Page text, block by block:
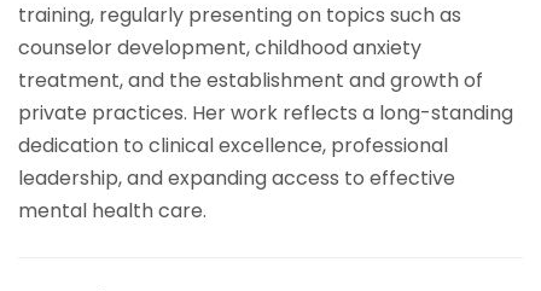
training, regularly presenting on topics such as
counselor development, childhood anxiety
treatment, and the establishment and growth of
private practices. Her work reflects a long-standing
dedication to clinical excellence, professional
leadership, and expanding access to effective
mental health care.